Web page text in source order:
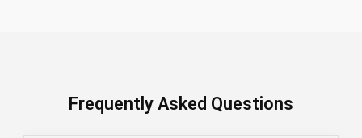
Frequently Asked Questions